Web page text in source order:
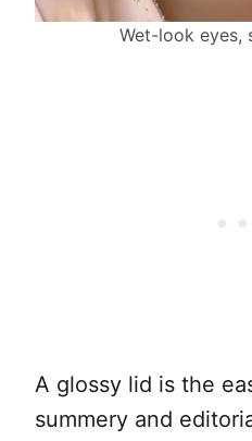
Wet-look eyes,
A glossy lid is the
summery and